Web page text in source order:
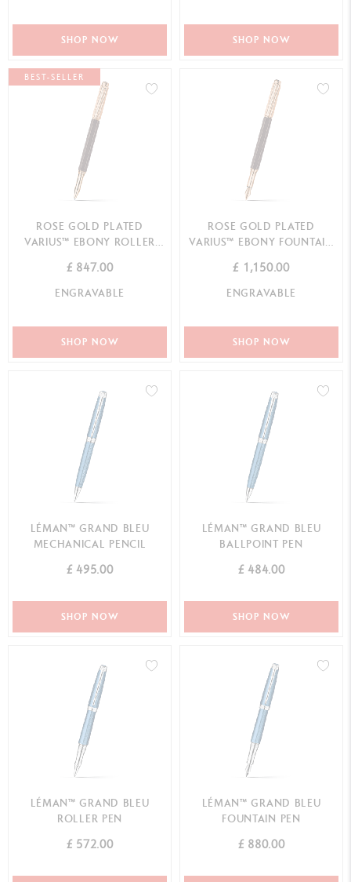
SHOP NOW SHOP NOW
BEST-SELLER
ROSE GOLD PLATED
VARIUS™ EBONY ROLLER
£ 847.00
ENGRAVABLE
SHOP NOW
ROSE GOLD PLATED
VARIUS™ EBONY FOUNTAIN
£ 1,150.00
ENGRAVABLE
SHOP NOW
LÉMAN™ GRAND BLEU
MECHANICAL PENCIL
£ 495.00
SHOP NOW
LÉMAN™ GRAND BLEU
BALLPOINT PEN
£ 484.00
SHOP NOW
LÉMAN™ GRAND BLEU
ROLLER PEN
£ 572.00
LÉMAN™ GRAND BLEU
FOUNTAIN PEN
£ 880.00